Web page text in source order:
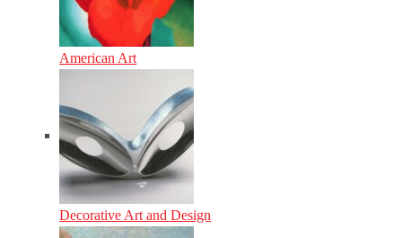
American Art
Decorative Art and Design